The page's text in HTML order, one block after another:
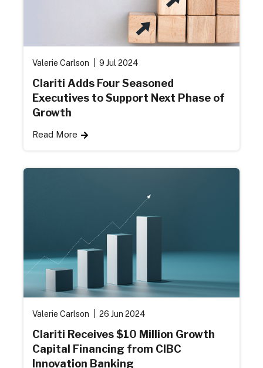
Valerie Carlson 9 Jul 2024
Clariti Adds Four Seasoned
Executives to Support Next Phase of
Growth
Read More
Valerie Carlson 26 Jun 2024
Clariti Receives $10 Million Growth
Capital Financing from CIBC
Innovation Banking